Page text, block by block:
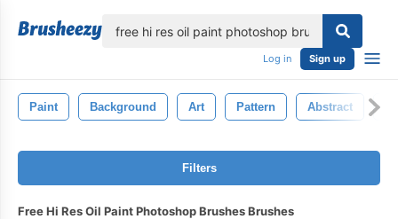
Log in Sign up
Paint Background Art Pattern Abstract
Filters
Free Hi Res Oil Paint Photoshop Brushes Brushes